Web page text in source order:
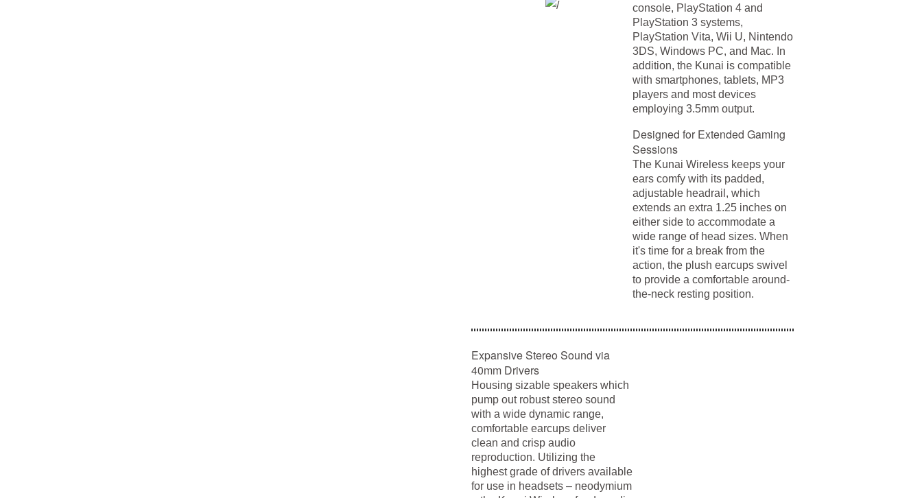
console, PlayStation 4 and
PlayStation 3 systems,
PlayStation Vita, Wii U, Nintendo
3DS, Windows PC, and Mac. In
addition, the Kunai is compatible
with smartphones, tablets, MP3
players and most devices
employing 3.5mm output.
Designed for Extended Gaming
Sessions
The Kunai Wireless keeps your
ears comfy with its padded,
adjustable headrail, which
extends an extra 1.25 inches on
either side to accommodate a
wide range of head sizes. When
it's time for a break from the
action, the plush earcups swivel
to provide a comfortable around-
the-neck resting position.
Expansive Stereo Sound via
40mm Drivers
Housing sizable speakers which
pump out robust stereo sound
with a wide dynamic range,
comfortable earcups deliver
clean and crisp audio
reproduction. Utilizing the
highest grade of drivers available
for use in headsets – neodymium